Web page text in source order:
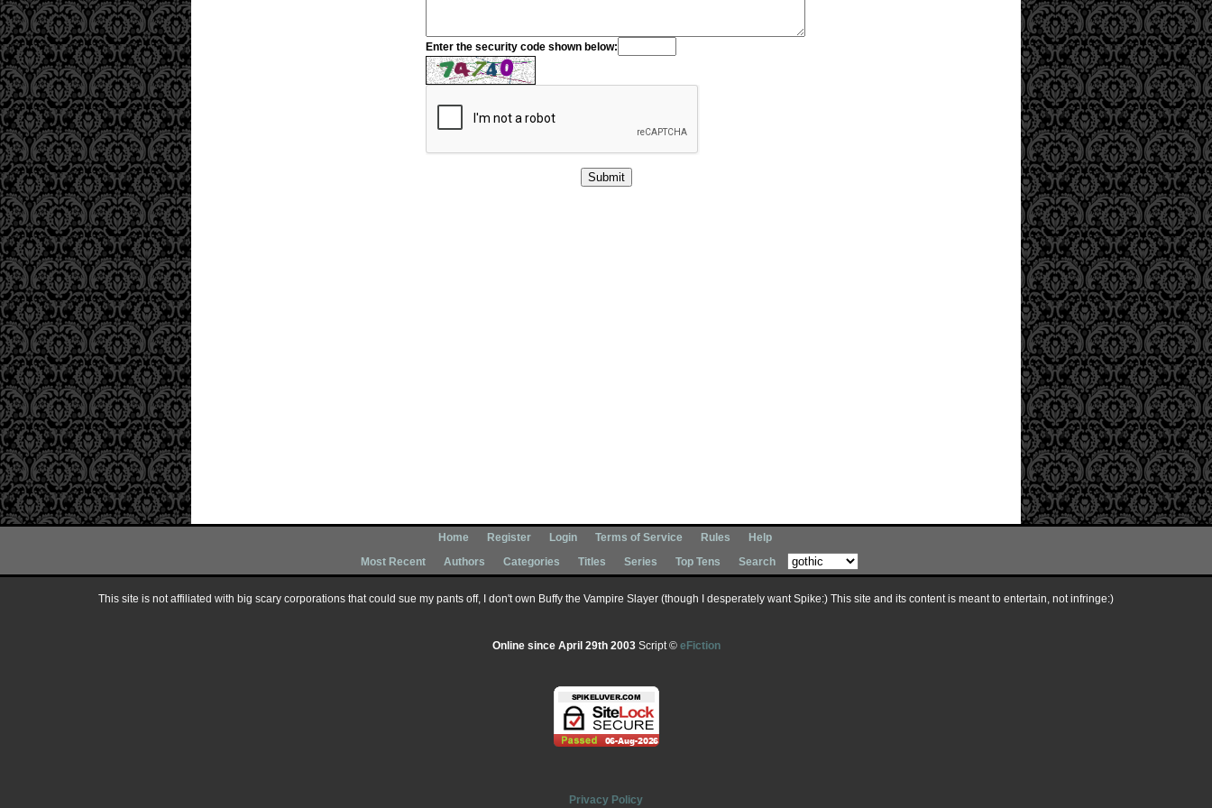
Enter the security code shown below:
Home Register Login Terms of Service Rules
Help
Most Recent
Authors Categories Titles Series Top Tens Search
This site is not affiliated with big scary corporations that could sue my pants off, I don't own Buffy the Vampire Slayer (though I desperately want Spike:) This site and its content is meant to entertain, not infringe:)
Online since April 29th 2003Script © eFiction
Privacy Policy